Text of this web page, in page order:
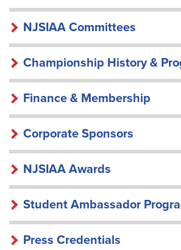
NJSIAA Committees
Championship History &
Finance & Membership
Corporate Sponsors
NJSIAA Awards
Student Ambassador
Press Credentials